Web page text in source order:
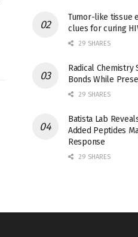
Tumor-like tissue
clues for curing
29 SHARES
Radical Chemistry
Bonds While
29 SHARES
Batista Lab
Added Peptides
Response
29 SHARES